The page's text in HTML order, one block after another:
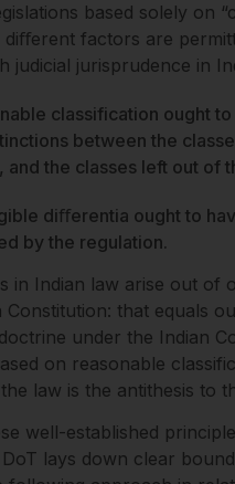
based solely on
factors are
judicial jurisprudence in
classification ought
between the
and the classes left out of
diﬀerentia ought to
by the regulation.
in Indian law arise out
Constitution: that equals
under the Indian
on reasonable
law is the antithesis to
well-established
lays down clear